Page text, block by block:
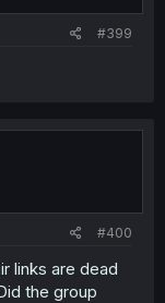
#399
#400
links are dead
the group